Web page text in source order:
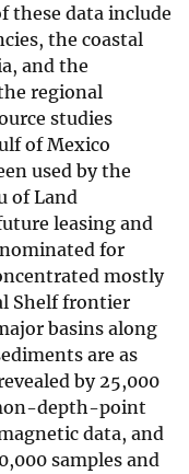
these data include
the coastal
and the
regional
studies
of Mexico
used by the
of Land
leasing and
for
mostly
Shelf frontier
basins along
are as
by 25,000
depth-point
data, and
samples and